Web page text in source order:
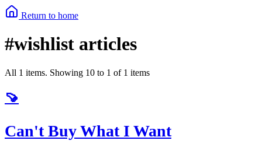
Return to home
#wishlist articles
All 1 items. Showing 10 to 1 of 1 items
🍠
Can't Buy What I Want